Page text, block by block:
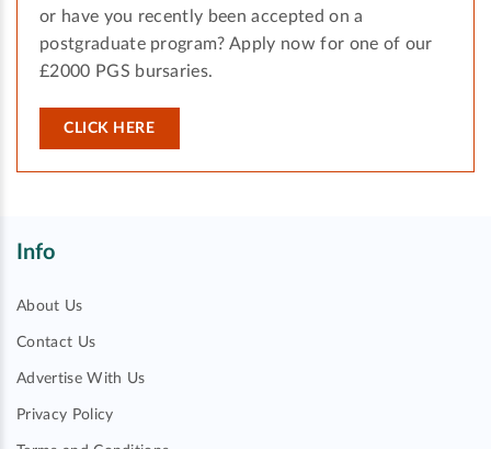
or have you recently been accepted on a
postgraduate program? Apply now for one of our
£2000 PGS bursaries.
CLICK HERE
Info
About Us
Contact Us
Advertise With Us
Privacy Policy